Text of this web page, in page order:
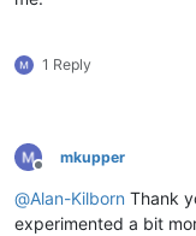
1 Reply
Offline
mkupper
@Alan-Kilborn Thank
experimented a bit